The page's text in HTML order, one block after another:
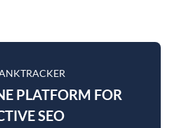
PLATFORM FOR
SEO